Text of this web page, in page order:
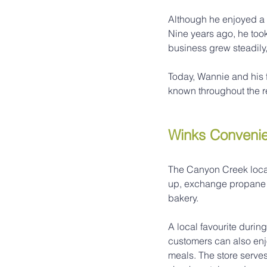
Although he enjoyed
Nine years ago, he
business grew
Today, Wannie and
known throughout the
Winks
The Canyon Creek
up, exchange
bakery.
A local favourite
customers can also
meals. The store